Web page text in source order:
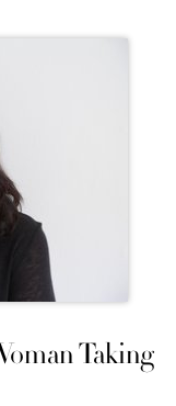
Taking